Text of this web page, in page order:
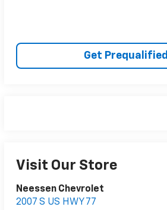
Get Prequalified
Visit Our Store
Neessen Chevrolet
2007 S US HWY 77